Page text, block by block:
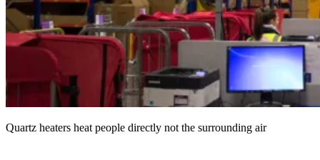
Quartz heaters heat people directly not the surrounding air